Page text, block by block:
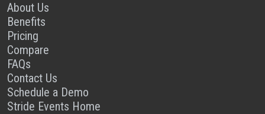
About Us
Benefits
Pricing
Compare
FAQs
Contact Us
Schedule a Demo
Stride Events Home